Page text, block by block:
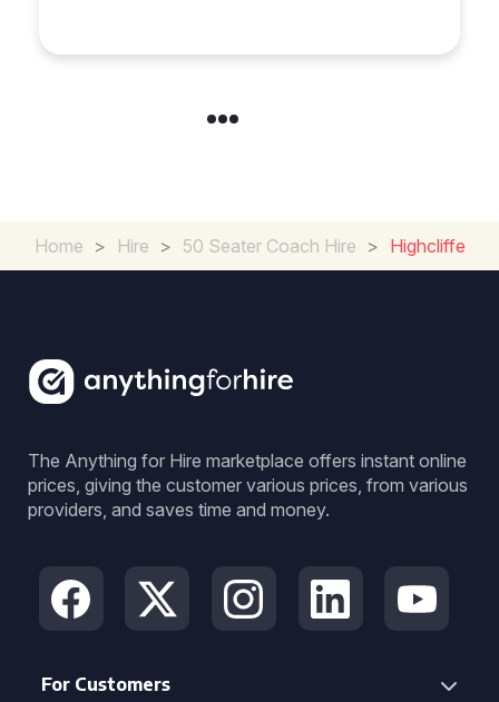
Home > Hire > 50 Seater Coach Hire > Highcliffe
The Anything for Hire marketplace offers instant online
prices, giving the customer various prices, from various
providers, and saves time and money.
For Customers